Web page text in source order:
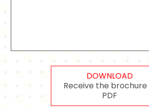
DOWNLOAD
Receive the brochure
PDF